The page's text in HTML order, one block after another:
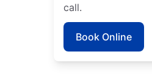
call.
Book Online